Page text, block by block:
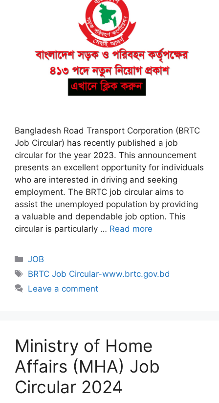
Bangladesh Road Transport Corporation (BRTC
Job Circular) has recently published a job
circular for the year 2023. This announcement
presents an excellent opportunity for individuals
who are interested in driving and seeking
employment. The BRTC job circular aims to
assist the unemployed population by providing
a valuable and dependable job option. This
circular is particularly … Read more
Categories
JOB
Tags
BRTC Job Circular-www.brtc.gov.bd
Leave a comment
Ministry of Home
Affairs (MHA) Job
Circular 2024